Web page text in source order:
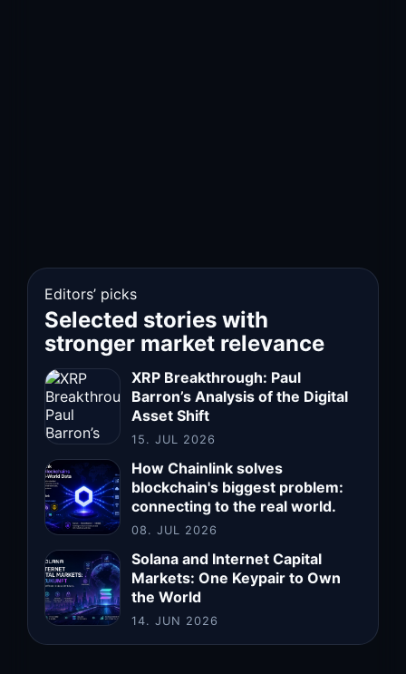
Editors’ picks
Selected stories with
stronger market relevance
XRP Breakthrough: Paul
Barron’s Analysis of the Digital
Asset Shift
15. JUL 2026
How Chainlink solves
blockchain's biggest problem:
connecting to the real world.
08. JUL 2026
Solana and Internet Capital
Markets: One Keypair to Own
the World
14. JUN 2026